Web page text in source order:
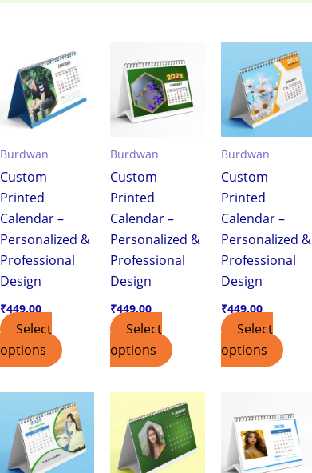
Burdwan
Custom
Printed
Calendar –
Personalized &
Professional
Design
₹449.00
Select
options
Burdwan
Custom
Printed
Calendar –
Personalized &
Professional
Design
₹449.00
Select
options
Burdwan
Custom
Printed
Calendar –
Personalized &
Professional
Design
₹449.00
Select
options